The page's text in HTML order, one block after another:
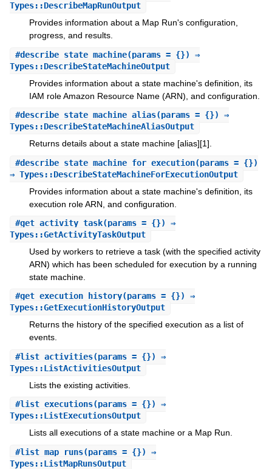
Types::DescribeMapRunOutput
Provides information about a Map Run's configuration,
progress, and results.
#describe_state_machine(params = {}) ⇒
Types::DescribeStateMachineOutput
Provides information about a state machine's definition, its
IAM role Amazon Resource Name (ARN), and configuration.
#describe_state_machine_alias(params = {}) ⇒
Types::DescribeStateMachineAliasOutput
Returns details about a state machine [alias][1].
#describe_state_machine_for_execution(params = {})
⇒ Types::DescribeStateMachineForExecutionOutput
Provides information about a state machine's definition, its
execution role ARN, and configuration.
#get_activity_task(params = {}) ⇒
Types::GetActivityTaskOutput
Used by workers to retrieve a task (with the specified activity
ARN) which has been scheduled for execution by a running
state machine.
#get_execution_history(params = {}) ⇒
Types::GetExecutionHistoryOutput
Returns the history of the specified execution as a list of
events.
#list_activities(params = {}) ⇒
Types::ListActivitiesOutput
Lists the existing activities.
#list_executions(params = {}) ⇒
Types::ListExecutionsOutput
Lists all executions of a state machine or a Map Run.
#list_map_runs(params = {}) ⇒
Types::ListMapRunsOutput